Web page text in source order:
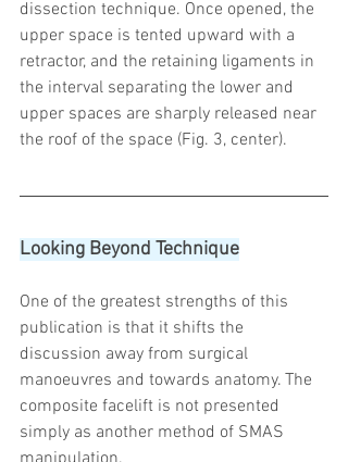
dissection technique. Once opened, the
upper space is tented upward with a
retractor, and the retaining ligaments in
the interval separating the lower and
upper spaces are sharply released near
the roof of the space (Fig. 3, center).
Looking Beyond Technique
One of the greatest strengths of this
publication is that it shifts the
discussion away from surgical
manoeuvres and towards anatomy. The
composite facelift is not presented
simply as another method of SMAS